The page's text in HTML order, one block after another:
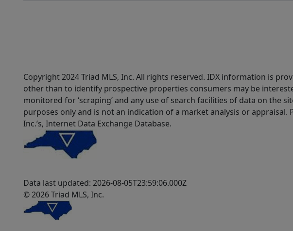
Copyright 2024 Triad MLS, Inc. All rights reserved. IDX information is
other than to identify prospective properties consumers may be
monitored for ‘scraping’ and any use of search facilities of data on
purposes only and is not an indication of a market analysis or
Inc.’s, Internet Data Exchange Database.
Data last updated: 2026-08-05T23:59:06.000Z
© 2026 Triad MLS, Inc.